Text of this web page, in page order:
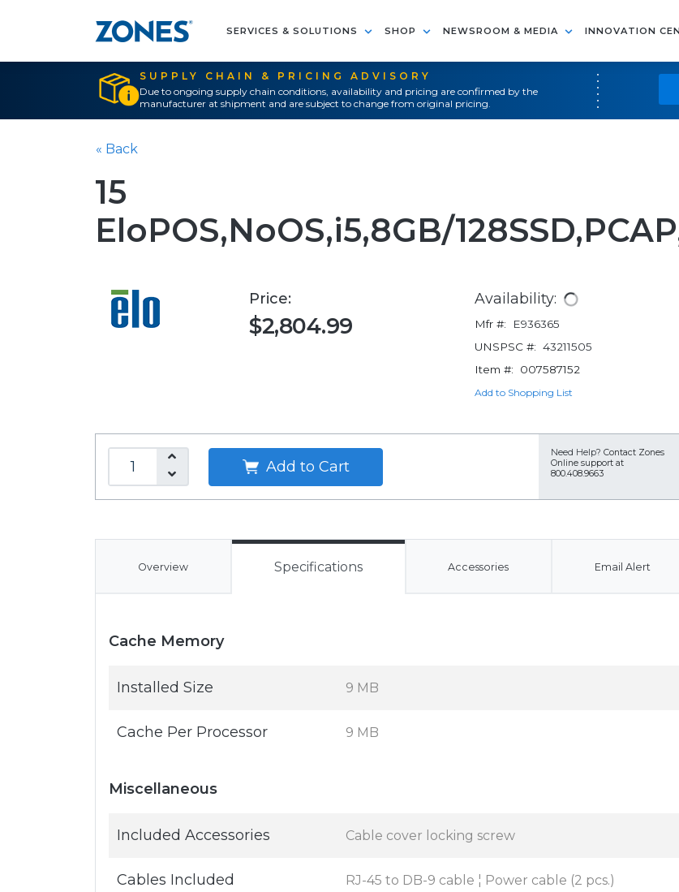
SERVICES & SOLUTIONS SHOP NEWSROOM & MEDIA INNOVATION
SUPPLY CHAIN & PRICING ADVISORY
Due to ongoing supply chain conditions, availability and pricing are confirmed by the
manufacturer at shipment and are subject to change from original pricing.
« Back
15
EloPOS,NoOS,i5,8GB/
Price:
$2,804.99
Availability:
Mfr #:
E936365
UNSPSC #: 43211505
Item #:
007587152
Add to Shopping List
Add to Cart
Need Help? Contact Zones
Online support at
800.408.9663
Overview Specifications Accessories Email Alert
Cache Memory
Installed Size 9 MB
Cache Per Processor 9 MB
Miscellaneous
Included Accessories Cable cover locking screw
Cables Included RJ-45 to DB-9 cable ¦ Power cable (2 pcs.)